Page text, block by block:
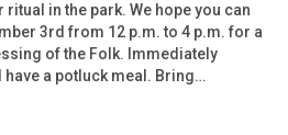
in the park. We hope you can
3rd from 12 p.m. to 4 p.m. for a
of the Folk. Immediately
a potluck meal. Bring…